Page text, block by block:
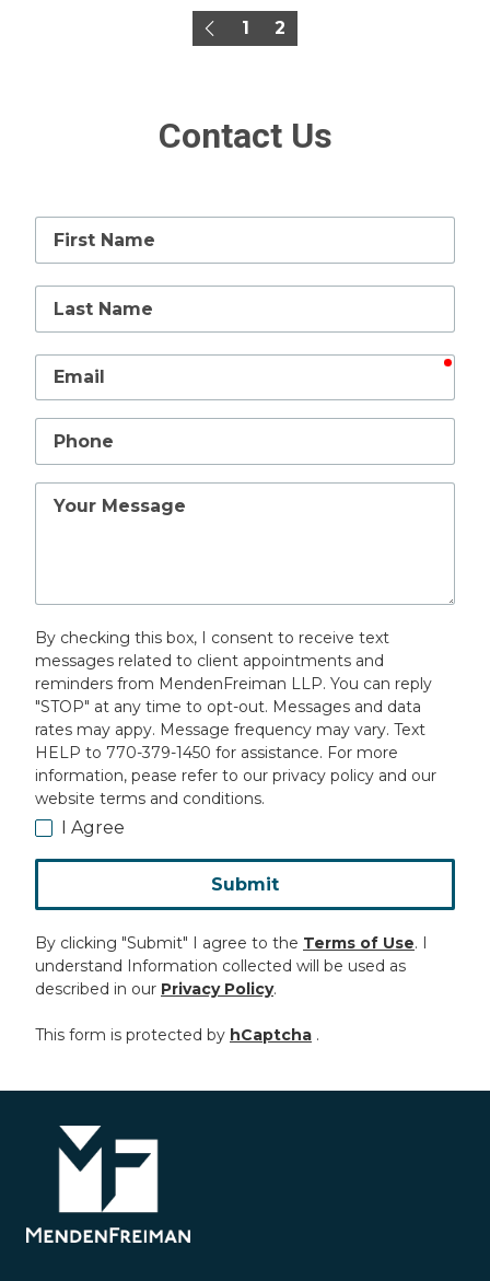
1 2
Contact Us
First
Email
By checking this box, I consent to receive text
messages related to client appointments and
reminders from MendenFreiman LLP. You can reply
"STOP" at any time to opt-out. Messages and data
rates may appy. Message frequency may vary. Text
HELP to 770-379-1450 for assistance. For more
information, pease refer to our privacy policy and our
website terms and conditions.
I Agree
Submit
By clicking "Submit" I agree to the Terms of Use. I
understand Information collected will be used as
described in our Privacy Policy.
This form is protected by hCaptcha .